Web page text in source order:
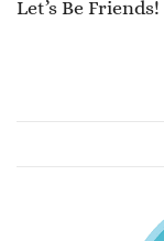
Let’s Be Friends!